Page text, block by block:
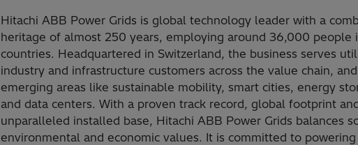
Hitachi ABB Power Grids is global technology leader with a
heritage of almost 250 years, employing around 36,000 people
countries. Headquartered in Switzerland, the business serves
industry and infrastructure customers across the value chain, and
emerging areas like sustainable mobility, smart cities, energy
and data centers. With a proven track record, global footprint
unparalleled installed base, Hitachi ABB Power Grids balances
environmental and economic values. It is committed to